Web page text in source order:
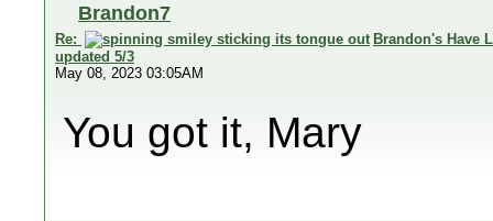
Brandon7
Re:
Brandon's Have
updated 5/3
May 08, 2023 03:05AM
You got it, Mary